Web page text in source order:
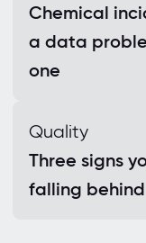
Chemical
a data
one
Quality
Three signs
falling behind